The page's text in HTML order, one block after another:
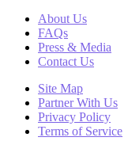
About Us
FAQs
Press & Media
Contact Us
Site Map
Partner With Us
Privacy Policy
Terms of Service